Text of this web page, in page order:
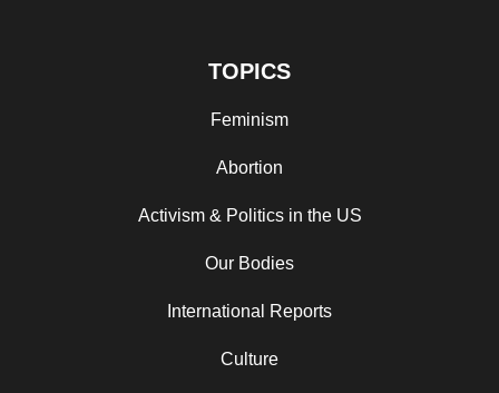
TOPICS
Feminism
Abortion
Activism & Politics in the US
Our Bodies
International Reports
Culture